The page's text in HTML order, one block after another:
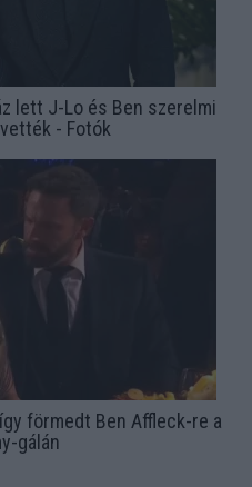
lett J-Lo és Ben szerelmi
- Fotók
förmedt Ben Affleck-re a
gálán